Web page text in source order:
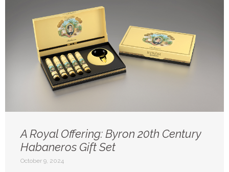
A Royal Offering: Byron 20th Century
Habaneros Gift Set
October 9, 2024